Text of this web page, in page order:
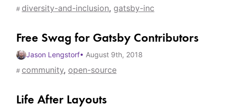
# diversity-and-inclusion, gatsby-inc
Free Swag for Gatsby Contributors
Jason Lengstorf• August 9th, 2018
# community, open-source
Life After Layouts